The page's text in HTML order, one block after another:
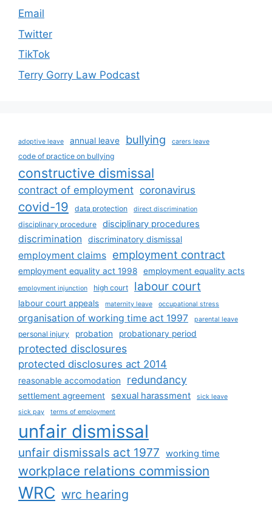
Email
Twitter
TikTok
Terry Gorry Law Podcast
adoptive leave annual leave bullying carers leave
code of practice on bullying
constructive dismissal
contract of employment coronavirus
covid-19 data protection direct discrimination
disciplinary procedure disciplinary procedures
discrimination discriminatory dismissal
employment claims employment contract
employment equality act 1998 employment equality acts
employment injunction high court labour court
labour court appeals maternity leave occupational stress
organisation of working time act 1997 parental leave
personal injury probation probationary period
protected disclosures
protected disclosures act 2014
reasonable accomodation redundancy
settlement agreement sexual harassment
sick leave
sick pay
terms of employment
unfair dismissal
unfair dismissals act 1977 working time
workplace relations commission
WRC wrc hearing